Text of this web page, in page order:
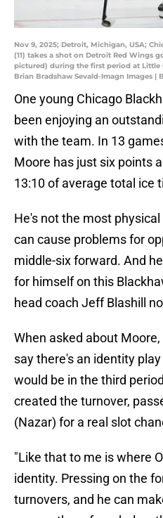
Nov 9, 2025; Detroit, Michigan, USA;
(11) takes a shot on Detroit Red Wings
pictured) during the first period at Little
Brian Bradshaw Sevald-Imagn Images |
One young Chicago
been enjoying an
with the team. In 13
Moore has just six points
13:10 of average total ice
He's not the most
can cause problems for
middle-six forward. And
for himself on this
head coach Jeff Blashill
When asked about Moore,
say there's an identity
would be in the third
created the turnover,
(Nazar) for a real slot
"Like that to me is where
identity. Pressing on the
turnovers, and he can